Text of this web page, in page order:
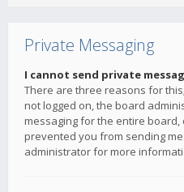
Private Messaging
I cannot send private
There are three reasons for
not logged on, the board
messaging for the entire
prevented you from sending
administrator for more